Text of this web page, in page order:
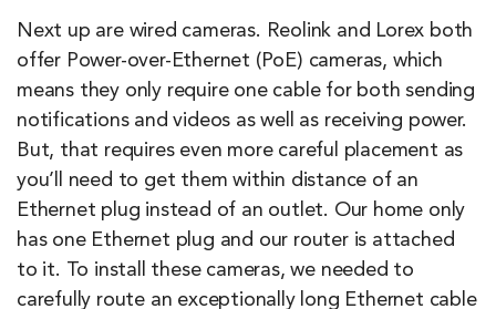
Next up are wired cameras. Reolink and Lorex both
offer Power-over-Ethernet (PoE) cameras, which
means they only require one cable for both sending
notifications and videos as well as receiving power.
But, that requires even more careful placement as
you’ll need to get them within distance of an
Ethernet plug instead of an outlet. Our home only
has one Ethernet plug and our router is attached
to it. To install these cameras, we needed to
carefully route an exceptionally long Ethernet cable